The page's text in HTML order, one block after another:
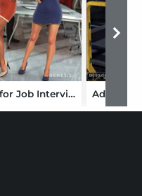
HR for Job Interview